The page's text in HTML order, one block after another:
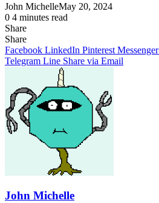
John MichelleMay 20, 2024
0 4 minutes read
Share
Facebook
X
LinkedIn
Pinterest
Messenger
Messenger
WhatsApp
Telegram
Share
via
Email
Share
Facebook LinkedIn Pinterest Messenger
Telegram Line Share via Email
John Michelle